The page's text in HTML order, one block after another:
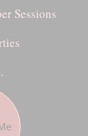
Sessions